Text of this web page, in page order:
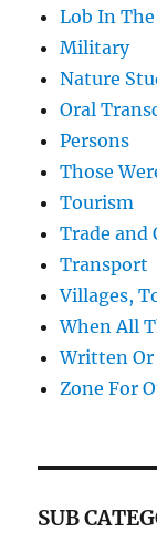
Lob In
Military
Nature
Oral
Persons
Those
Tourism
Trade and
Transport
Villages,
When All
Written
Zone For
SUB